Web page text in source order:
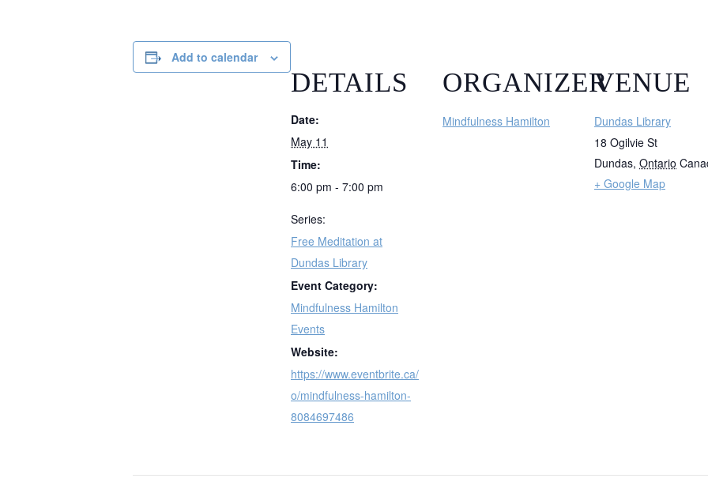
Add to calendar
DETAILS
Date:
May 11
Time:
6:00 pm - 7:00 pm
Series:
Free Meditation at
Dundas Library
Event Category:
Mindfulness Hamilton
Events
Website:
https://www.eventbrite.ca/
o/mindfulness-hamilton-
8084697486
ORGANIZER
Mindfulness Hamilton
VENUE
Dundas Library
18 Ogilvie St
Dundas, Ontario
+ Google Map